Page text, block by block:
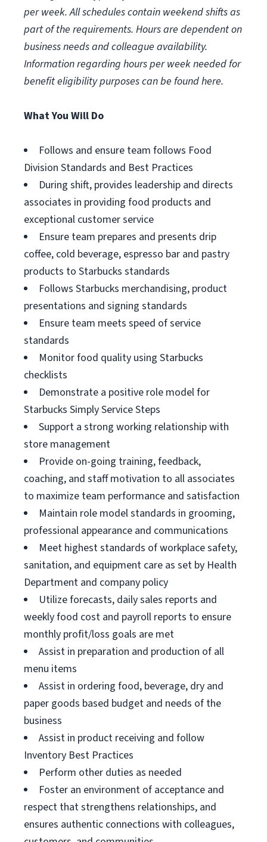
per week. All schedules contain weekend shifts as
part of the requirements. Hours are dependent on
business needs and colleague availability.
Information regarding hours per week needed for
benefit eligibility purposes can be foundhere.
What You Will Do
Follows and ensure team follows Food
Division Standards and Best Practices
During shift, provides leadership and directs
associates in providing food products and
exceptional customer service
Ensure team prepares and presents drip
coffee, cold beverage, espresso bar and pastry
products to Starbucks standards
Follows Starbucks merchandising, product
presentations and signing standards
Ensure team meets speed of service
standards
Monitor food quality using Starbucks
checklists
Demonstrate a positive role model for
Starbucks Simply Service Steps
Support a strong working relationship with
store management
Provide on-going training, feedback,
coaching, and staff motivation to all associates
to maximize team performance and satisfaction
Maintain role model standards in grooming,
professional appearance and communications
Meet highest standards of workplace safety,
sanitation, and equipment care as set by Health
Department and company policy
Utilize forecasts, daily sales reports and
weekly food cost and payroll reports to ensure
monthly profit/loss goals are met
Assist in preparation and production of all
menu items
Assist in ordering food, beverage, dry and
paper goods based budget and needs of the
business
Assist in product receiving and follow
Inventory Best Practices
Perform other duties as needed
Foster an environment of acceptance and
respect that strengthens relationships, and
ensures authentic connections with colleagues,